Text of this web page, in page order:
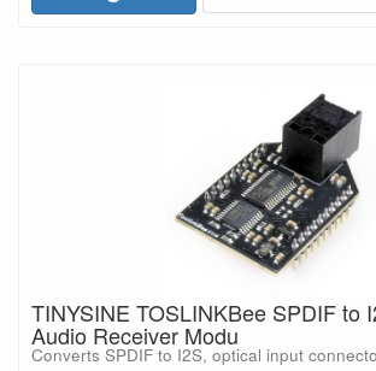
TINYSINE TOSLINKBee SPDIF to
Audio Receiver Modu
Converts SPDIF to I2S, optical input